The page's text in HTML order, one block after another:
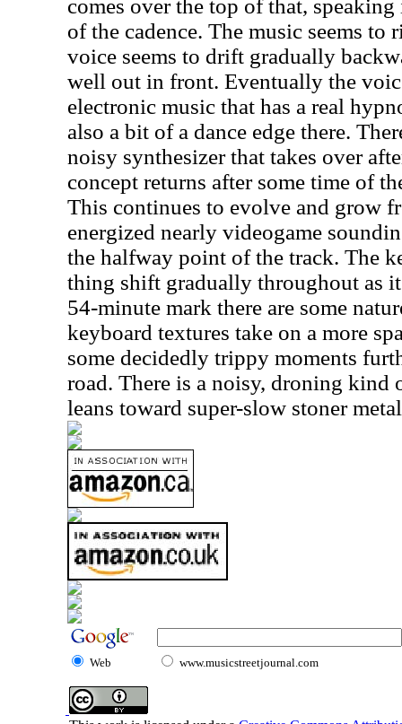
comes over the top of that,
of the cadence. The music seems to
voice seems to drift gradually
well out in front. Eventually the
electronic music that has a real
also a bit of a dance edge there.
noisy synthesizer that takes over
concept returns after some time of
This continues to evolve and grow
energized nearly videogame
the halfway point of the track. The
thing shift gradually throughout as
54-minute mark there are some
keyboard textures take on a more
some decidedly trippy moments
road. There is a noisy, droning kind
leans toward super-slow stoner
Web www.musicstreetjournal.com